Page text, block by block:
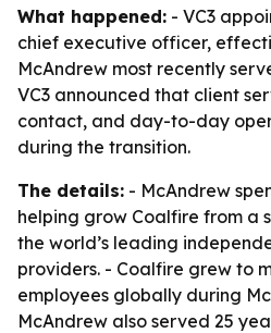
What happened: - VC3
chief executive officer,
McAndrew most recently
VC3 announced that client
contact, and day-to-day
during the transition.
The details: - McAndrew
helping grow Coalfire from a
the world’s leading
providers. - Coalfire grew to
employees globally during
McAndrew also served 25